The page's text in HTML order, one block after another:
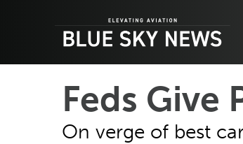
Feds Give
On verge of best